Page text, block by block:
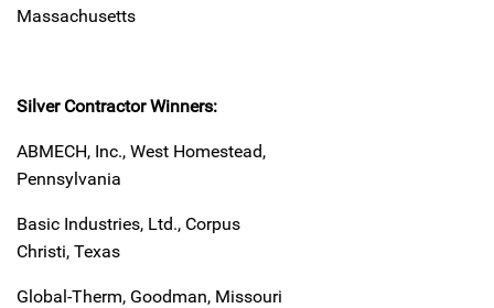
Massachusetts
Silver Contractor Winners:
ABMECH, Inc., West Homestead,
Pennsylvania
Basic Industries, Ltd., Corpus
Christi, Texas
Global-Therm, Goodman, Missouri